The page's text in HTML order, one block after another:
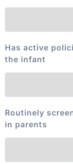
Has active
the infant
Routinely
in parents